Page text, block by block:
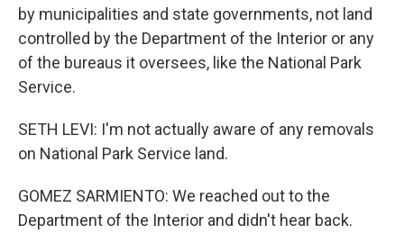
by municipalities and state governments, not land
controlled by the Department of the Interior or any
of the bureaus it oversees, like the National Park
Service.
SETH LEVI: I'm not actually aware of any removals
on National Park Service land.
GOMEZ SARMIENTO: We reached out to the
Department of the Interior and didn't hear back.